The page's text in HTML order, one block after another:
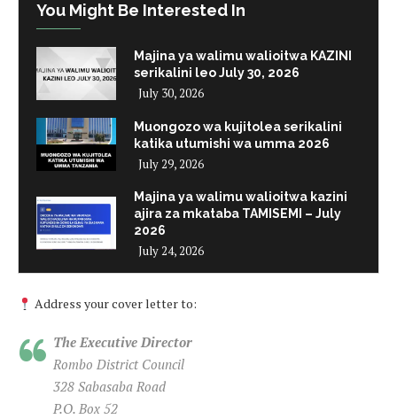
You Might Be Interested In
Majina ya walimu walioitwa KAZINI
serikalini leo July 30, 2026
July 30, 2026
Muongozo wa kujitolea serikalini
katika utumishi wa umma 2026
July 29, 2026
Majina ya walimu walioitwa kazini
ajira za mkataba TAMISEMI – July
2026
July 24, 2026
Address your cover letter to:
The Executive Director
Rombo District Council
328 Sabasaba Road
P.O. Box 52